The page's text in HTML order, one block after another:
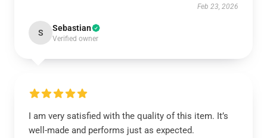
Feb 23, 2026
S Sebastian
Verified owner
I am very satisfied with the quality of this item. It’s
well-made and performs just as expected.